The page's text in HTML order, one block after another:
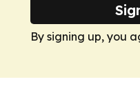
By signing up, you